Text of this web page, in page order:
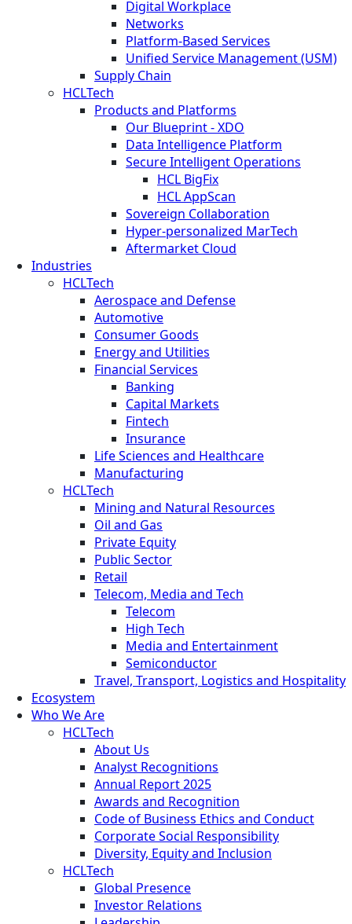
Digital Workplace
Networks
Platform-Based Services
Unified Service Management (USM)
Supply Chain
HCLTech
Products and Platforms
Our Blueprint - XDO
Data Intelligence Platform
Secure Intelligent Operations
HCL BigFix
HCL AppScan
Sovereign Collaboration
Hyper-personalized MarTech
Aftermarket Cloud
Industries
HCLTech
Aerospace and Defense
Automotive
Consumer Goods
Energy and Utilities
Financial Services
Banking
Capital Markets
Fintech
Insurance
Life Sciences and Healthcare
Manufacturing
HCLTech
Mining and Natural Resources
Oil and Gas
Private Equity
Public Sector
Retail
Telecom, Media and Tech
Telecom
High Tech
Media and Entertainment
Semiconductor
Travel, Transport, Logistics and Hospitality
Ecosystem
Who We Are
HCLTech
About Us
Analyst Recognitions
Annual Report 2025
Awards and Recognition
Code of Business Ethics and Conduct
Corporate Social Responsibility
Diversity, Equity and Inclusion
HCLTech
Global Presence
Investor Relations